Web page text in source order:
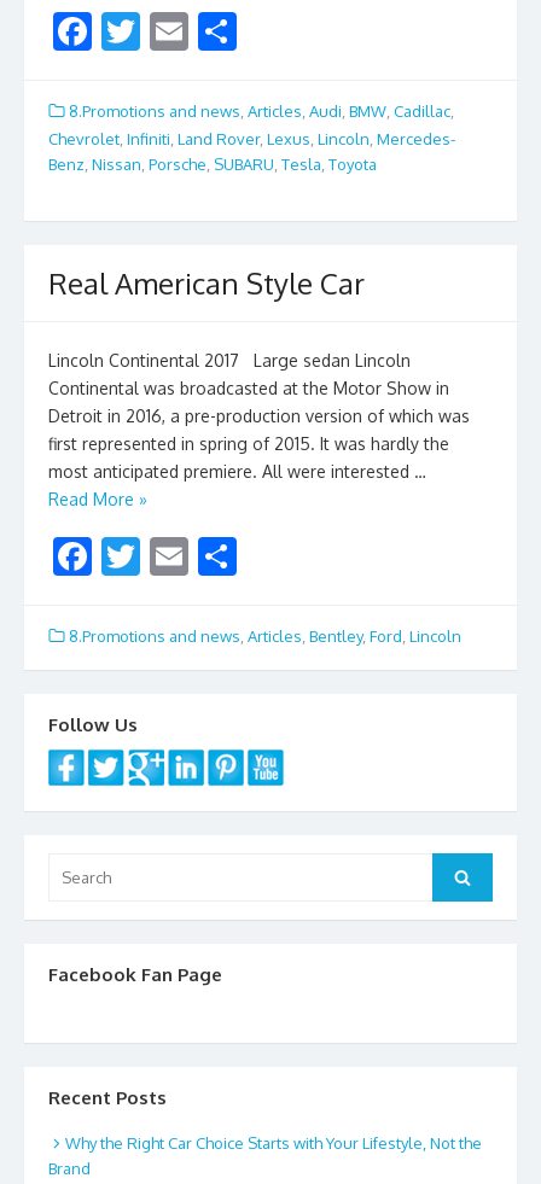
F
e
b
o
o
k
T
itt
er
E
ai
l
ar
e
8.Promotions and news Articles Audi BMW Cadillac
Chevrolet Infiniti Land Rover, Lexus Lincoln Mercedes-
Benz Nissan Porsche SUBARU Tesla Toyota
Real American Style Car
Lincoln Continental 2017 Large sedan Lincoln
Continental was broadcasted at the Motor Show in
Detroit in 2016, a pre-production version of which was
first represented in spring of 2015. It was hardly the
most anticipated premiere. All were interested …
Read More »
F
e
b
o
o
k
T
itt
er
E
ai
l
ar
e
8.Promotions and news Articles Bentley, Ford Lincoln
Follow Us
for:
Search
Facebook Fan Page
Recent Posts
Why the Right Car Choice Starts with Your Lifestyle, Not the
Brand